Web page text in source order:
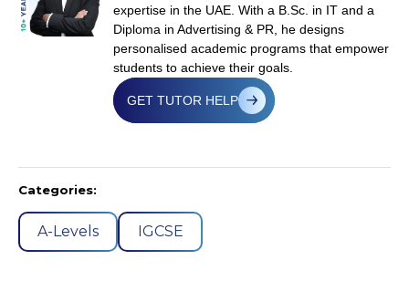
expertise in the UAE. With a B.Sc. in IT and a
Diploma in Advertising & PR, he designs
personalised academic programs that empower
students to achieve their goals.
GET TUTOR HELP
Categories:
A-Levels IGCSE